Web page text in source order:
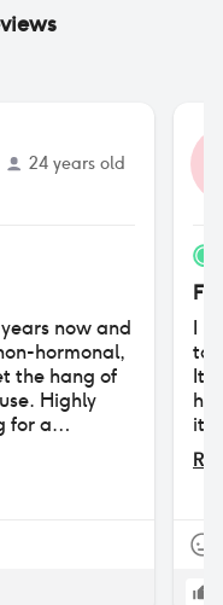
24 years old
now and
hormonal,
the hang of
for a
I
to
It